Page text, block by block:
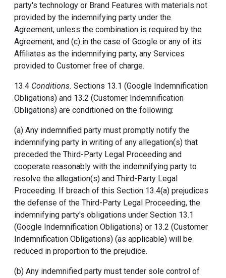
party's technology or Brand Features with materials not
provided by the indemnifying party under the
Agreement, unless the combination is required by the
Agreement, and (c) in the case of Google or any of its
Affiliates as the indemnifying party, any Services
provided to Customer free of charge.
13.4 Conditions. Sections 13.1 (Google Indemnification
Obligations) and 13.2 (Customer Indemnification
Obligations) are conditioned on the following:
(a) Any indemnified party must promptly notify the
indemnifying party in writing of any allegation(s) that
preceded the Third-Party Legal Proceeding and
cooperate reasonably with the indemnifying party to
resolve the allegation(s) and Third-Party Legal
Proceeding. If breach of this Section 13.4(a) prejudices
the defense of the Third-Party Legal Proceeding, the
indemnifying party's obligations under Section 13.1
(Google Indemnification Obligations) or 13.2 (Customer
Indemnification Obligations) (as applicable) will be
reduced in proportion to the prejudice.
(b) Any indemnified party must tender sole control of